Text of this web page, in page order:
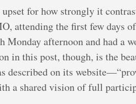
for how strongly it
attending the first few days
Monday afternoon and had
in this post, though, is the
on its
a shared vision of full